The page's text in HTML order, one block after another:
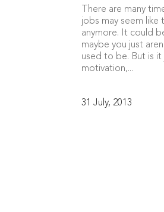
There are many
jobs may seem like
anymore. It could
maybe you just
used to be. But is it
motivation,...
31 July, 2013